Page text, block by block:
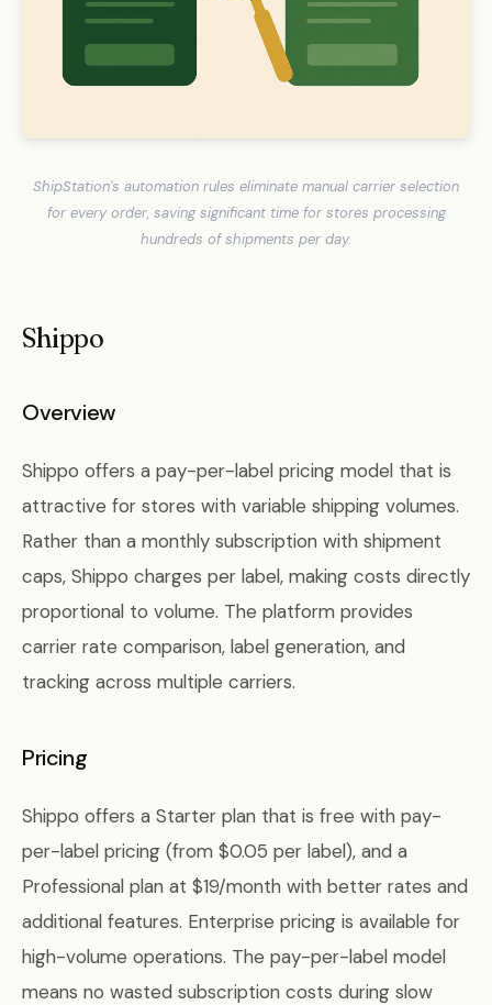
ShipStation's automation rules eliminate manual carrier selection
for every order, saving significant time for stores processing
hundreds of shipments per day.
Shippo
Overview
Shippo offers a pay-per-label pricing model that is
attractive for stores with variable shipping volumes.
Rather than a monthly subscription with shipment
caps, Shippo charges per label, making costs directly
proportional to volume. The platform provides
carrier rate comparison, label generation, and
tracking across multiple carriers.
Pricing
Shippo offers a Starter plan that is free with pay-
per-label pricing (from $0.05 per label), and a
Professional plan at $19/month with better rates and
additional features. Enterprise pricing is available for
high-volume operations. The pay-per-label model
means no wasted subscription costs during slow